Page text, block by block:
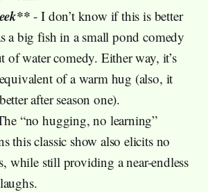
- I don’t know if this is better
a big fish in a small pond comedy
of water comedy. Either way, it’s
of a warm hug (also, it
after season one).
“no hugging, no learning”
this classic show also elicits no
while still providing a near-endless